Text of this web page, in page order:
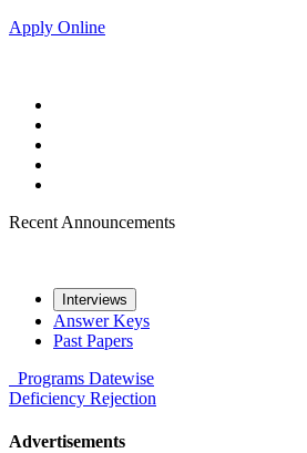
Apply Online
Recent Announcements
Interviews
Answer Keys
Past Papers
Programs Datewise
Deficiency Rejection
Advertisements